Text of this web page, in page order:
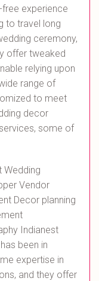
experience
to travel long
ceremony,
offer tweaked
relying upon
range of
to meet
decor
some of
Wedding
Vendor
Decor planning
Indianest
been in
expertise in
and they offer